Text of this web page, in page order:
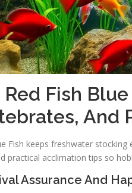
Red Fish
And
Fish keeps freshwater
practical acclimation tips so
Assurance And